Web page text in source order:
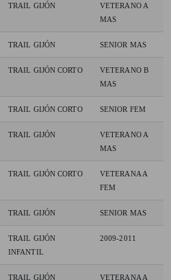
TRAIL GIJÓN
VETERANO A
MAS
TRAIL GIJÓN SENIOR MAS
TRAIL GIJÓN CORTO
VETERANO B
MAS
TRAIL GIJÓN CORTO SENIOR FEM
TRAIL GIJÓN
VETERANO A
MAS
TRAIL GIJÓN CORTO
VETERANA A
FEM
TRAIL GIJÓN SENIOR MAS
TRAIL GIJÓN
INFANTIL
2009-2011
TRAIL GIJÓN
VETERANA A